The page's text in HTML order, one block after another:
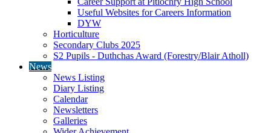
Useful Websites for Careers Information
DYW
Horticulture
Secondary Clubs 2025
S2 Pupils - Duthchas Award (Forestry/Blair Atholl)
News
News Listing
Diary Listing
Calendar
Newsletters
Galleries